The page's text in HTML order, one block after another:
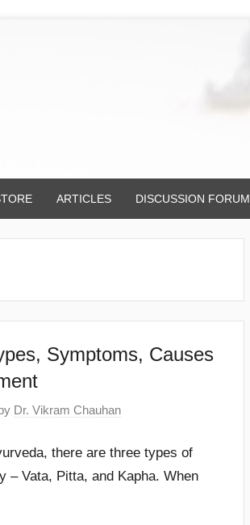
ARTICLES DISCUSSION FORUM
Symptoms, Causes
Dr. Vikram Chauhan
there are three types of
– Vata, Pitta, and Kapha. When